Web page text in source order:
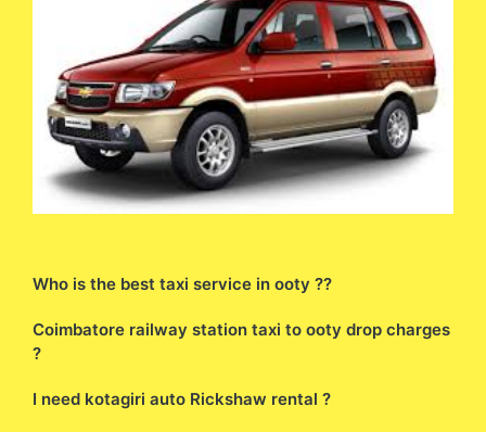
Who is the best taxi service in ooty ??
Coimbatore railway station taxi to ooty drop charges
?
I need kotagiri auto Rickshaw rental ?